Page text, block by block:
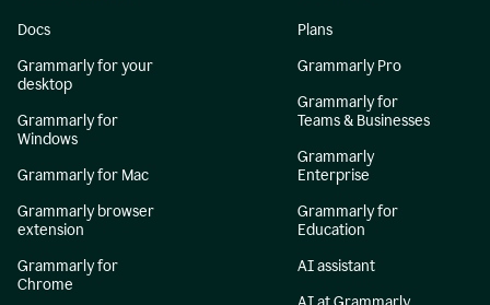
Docs
Grammarly for your
desktop
Grammarly for
Windows
Grammarly for Mac
Grammarly browser
extension
Grammarly for
Chrome
Plans
Grammarly Pro
Grammarly for
Teams & Businesses
Grammarly
Enterprise
Grammarly for
Education
AI assistant